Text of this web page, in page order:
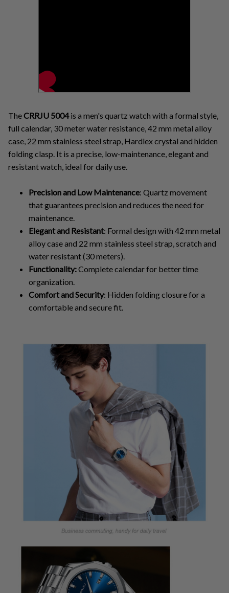
TheCRRJU 5004is a men's quartz watch with a formal style,
full calendar, 30 meter water resistance, 42 mm metal alloy
case, 22 mm stainless steel strap, Hardlex crystal and hidden
folding clasp. It is a precise, low-maintenance, elegant and
resistant watch, ideal for daily use.
Precision and Low Maintenance: Quartz movement
that guarantees precision and reduces the need for
maintenance.
Elegant and Resistant: Formal design with 42 mm metal
alloy case and 22 mm stainless steel strap, scratch and
water resistant (30 meters).
Functionality:Complete calendar for better time
organization.
Comfort and Security: Hidden folding closure for a
comfortable and secure fit.